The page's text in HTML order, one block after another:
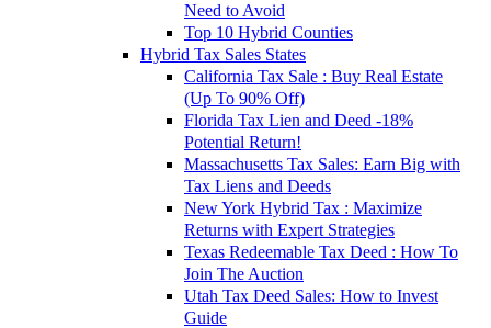
Need to Avoid
Top 10 Hybrid Counties
Hybrid Tax Sales States
California Tax Sale : Buy Real Estate
(Up To 90% Off)
Florida Tax Lien and Deed -18%
Potential Return!
Massachusetts Tax Sales: Earn Big with
Tax Liens and Deeds
New York Hybrid Tax : Maximize
Returns with Expert Strategies
Texas Redeemable Tax Deed : How To
Join The Auction
Utah Tax Deed Sales: How to Invest
Guide